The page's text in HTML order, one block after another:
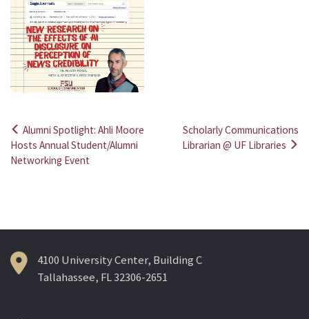
Post
navigation
Alumni Spotlight: Ahli Moore
Hosts Annual Student/Alumni
Networking Event
Scholarly Communications
Librarian @ UF Libraries
4100 University Center, Building C
Tallahassee, FL 32306-2651